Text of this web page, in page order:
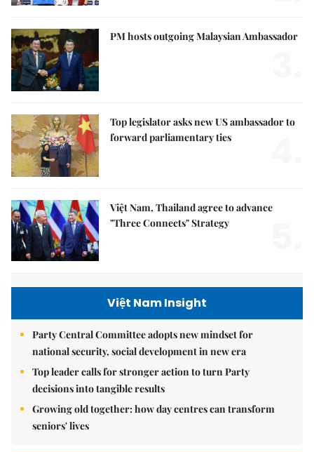
PM hosts outgoing Malaysian Ambassador
Top legislator asks new US ambassador to
forward parliamentary ties
Việt Nam, Thailand agree to advance
"Three Connects" Strategy
Việt Nam Insight
Party Central Committee adopts new mindset for
national security, social development in new era
Top leader calls for stronger action to turn Party
decisions into tangible results
Growing old together: how day centres can transform
seniors' lives